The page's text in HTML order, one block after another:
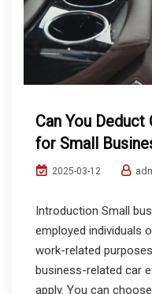
Can You Deduct
for Small
2025-03-12
Introduction Small
employed individuals
work-related
business-related car
apply. You can